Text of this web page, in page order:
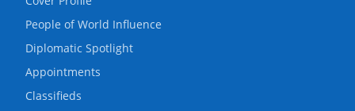
People of World Influence
Diplomatic Spotlight
Appointments
Classifieds